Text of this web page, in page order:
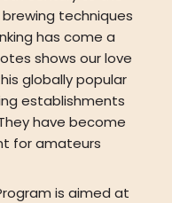
techniques
has come a
shows our love
globally popular
establishments
have become
for amateurs
is aimed at